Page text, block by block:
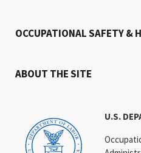
U.S.
OCCUPATIONAL SAFETY &
ABOUT THE SITE